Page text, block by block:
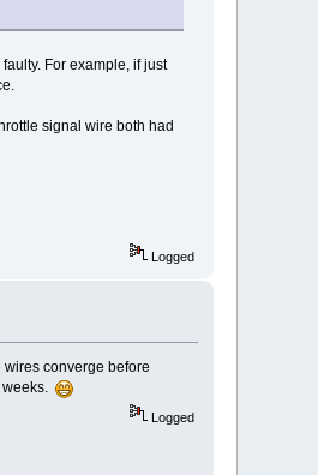
For example, if just
signal wire both had
Logged
converge before
Logged